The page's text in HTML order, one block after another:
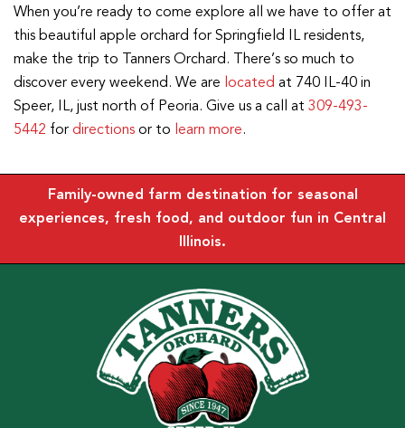
When you’re ready to come explore all we have to offer at
this beautiful apple orchard for Springfield IL residents,
make the trip to Tanners Orchard. There’s so much to
discover every weekend. We are located at 740 IL-40 in
Speer, IL, just north of Peoria. Give us a call at 309-493-
5442 fordirectionsor to learn more.
Family-owned farm destination for seasonal
experiences, fresh food, and outdoor fun in Central
Illinois.